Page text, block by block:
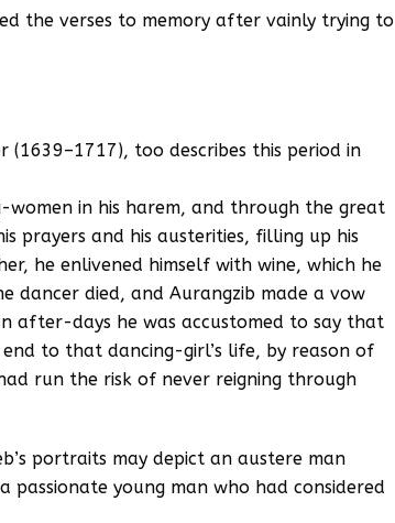
the verses to memory after vainly trying to
too describes this period in
in his harem, and through the great
prayers and his austerities, filling up his
he enlivened himself with wine, which he
dancer died, and Aurangzib made a vow
after-days he was accustomed to say that
to that dancing-girl’s life, by reason of
run the risk of never reigning through
portraits may depict an austere man
young man who had considered